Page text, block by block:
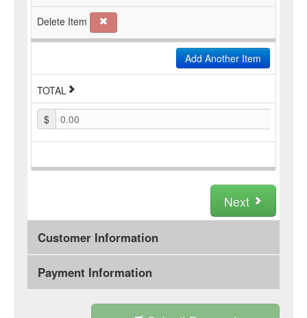
Delete Item
Add Another Item
TOTAL
$ 0.00
Next
Customer Information
Payment Information